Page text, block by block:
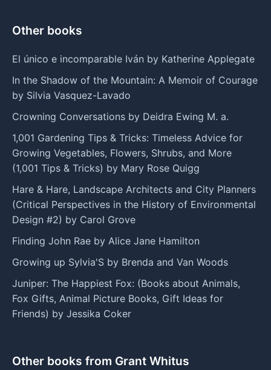
Other books
El único e incomparable Iván by Katherine Applegate
In the Shadow of the Mountain: A Memoir of Courage
by Silvia Vasquez-Lavado
Crowning Conversations by Deidra Ewing M. a.
1,001 Gardening Tips & Tricks: Timeless Advice for
Growing Vegetables, Flowers, Shrubs, and More
(1,001 Tips & Tricks) by Mary Rose Quigg
Hare & Hare, Landscape Architects and City Planners
(Critical Perspectives in the History of Environmental
Design #2) by Carol Grove
Finding John Rae by Alice Jane Hamilton
Growing up Sylvia'S by Brenda and Van Woods
Juniper: The Happiest Fox: (Books about Animals,
Fox Gifts, Animal Picture Books, Gift Ideas for
Friends) by Jessika Coker
Other books from Grant Whitus